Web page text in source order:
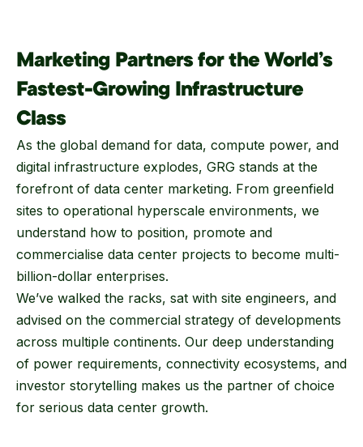
Marketing Partners for the World’s
Fastest-Growing Infrastructure
Class
As the global demand for data, compute power, and
digital infrastructure explodes, GRG stands at the
forefront of data center marketing. From greenfield
sites to operational hyperscale environments, we
understand how to position, promote and
commercialise data center projects to become multi-
billion-dollar enterprises.
We’ve walked the racks, sat with site engineers, and
advised on the commercial strategy of developments
across multiple continents. Our deep understanding
of power requirements, connectivity ecosystems, and
investor storytelling makes us the partner of choice
for serious data center growth.